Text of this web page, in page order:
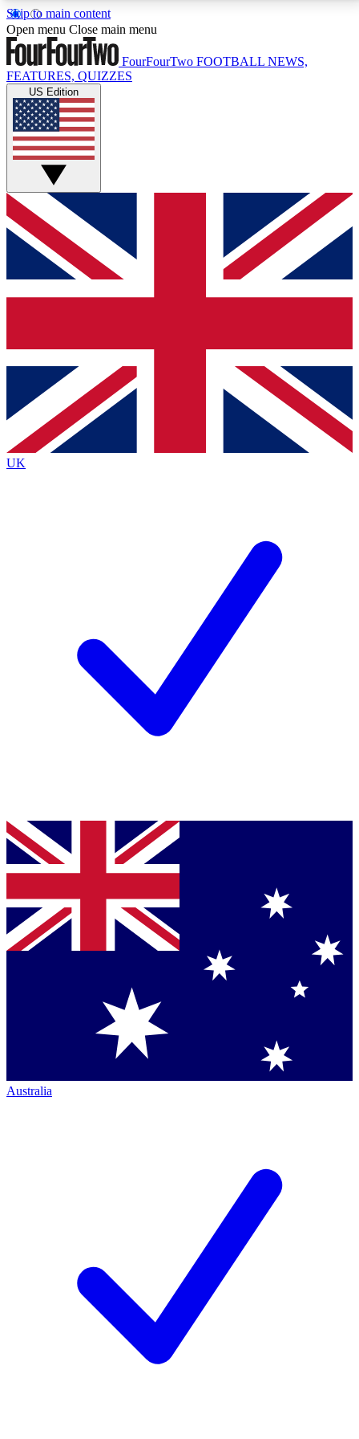
Skip to main content
17
MEMBER FEATURESACCESS AVAILABLE
Live Q&A Sessions
Weekly interactive sessions
GET CLUB ACCESS QUICK
For the quickest way to join, simply enter your email
below and get access. We will send a confirmation
and sign you up to our newsletter to keep you
Contact me with news and offers from other Future
brands
By submitting your information you agree to the Terms & Conditionsand
Privacy
Policyand are aged 16 or over.
Open menu Close main menu
FourFourTwo FOOTBALL NEWS,
FEATURES, QUIZZES
US Edition
UK
Australia